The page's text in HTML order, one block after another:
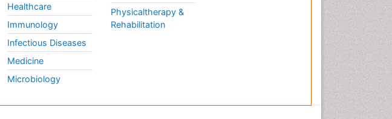
Healthcare
Immunology
Infectious Diseases
Medicine
Microbiology
Physicaltherapy &
Rehabilitation